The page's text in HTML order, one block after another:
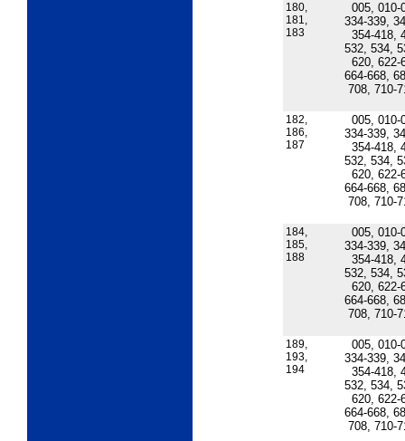
180,
181,
183
005, 010-
334-339,
354-418,
532, 534,
620, 622-
664-668,
708, 710-
182,
186,
187
005, 010-
334-339,
354-418,
532, 534,
620, 622-
664-668,
708, 710-
184,
185,
188
005, 010-
334-339,
354-418,
532, 534,
620, 622-
664-668,
708, 710-
189,
193,
194
005, 010-
334-339,
354-418,
532, 534,
620, 622-
664-668,
708, 710-